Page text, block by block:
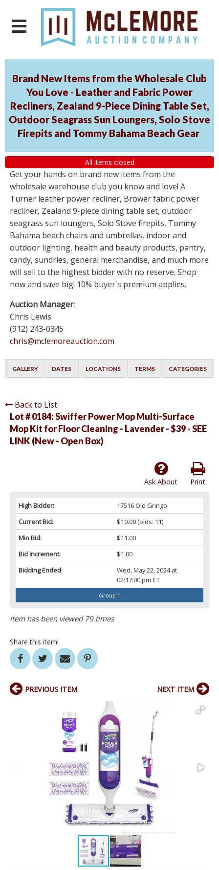
Brand New Items from the Wholesale Club
You Love - Leather and Fabric Power
Recliners, Zealand 9-Piece Dining Table Set,
Outdoor Seagrass Sun Loungers, Solo Stove
Firepits and Tommy Bahama Beach Gear
All items closed
Get your hands on brand new items from the
wholesale warehouse club you know and love! A
Turner leather power recliner, Brower fabric power
recliner, Zealand 9-piece dining table set, outdoor
seagrass sun loungers, Solo Stove firepits, Tommy
Bahama beach chairs and umbrellas, indoor and
outdoor lighting, health and beauty products, pantry,
candy, sundries, general merchandise, and much more
will sell to the highest bidder with no reserve. Shop
now and save big! 10% buyer's premium applies.
Auction Manager:
Chris Lewis
(912) 243-0345
chris@mclemoreauction.com
GALLERY DATES LOCATIONS TERMS CATEGORIES
Back to List
Lot # 0184:Swiffer Power Mop Multi-Surface
Mop Kit for Floor Cleaning - Lavender - $39 - SEE
LINK (New - Open Box)
Print
Ask About
High Bidder:
17516 Old Gringo
Current Bid:
$10.00(bids: 11)
Min Bid:
$11.00
Bid Increment:
$1.00
Bidding Ended:
Wed, May 22, 2024 at
02:17:00 pm CT
Group 1
Item has been viewed 79 times
Share this item!
PREVIOUS ITEM NEXT ITEM